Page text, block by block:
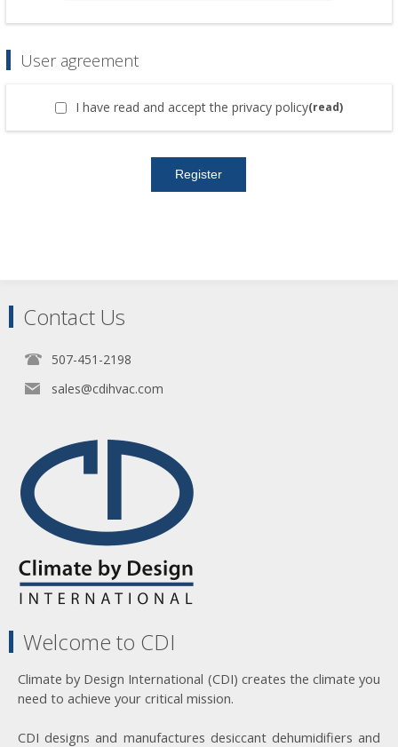
User agreement
I have read and accept the privacy policy(read)
Contact Us
507-451-2198
sales@cdihvac.com
Welcome to CDI
Climate by Design International (CDI) creates the climate you
need to achieve your critical mission.
CDI designs and manufactures desiccant dehumidifiers and